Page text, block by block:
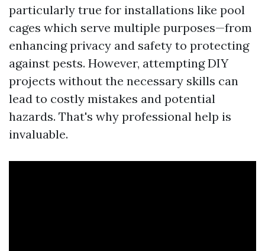
particularly true for installations like pool
cages which serve multiple purposes—from
enhancing privacy and safety to protecting
against pests. However, attempting DIY
projects without the necessary skills can
lead to costly mistakes and potential
hazards. That's why professional help is
invaluable.